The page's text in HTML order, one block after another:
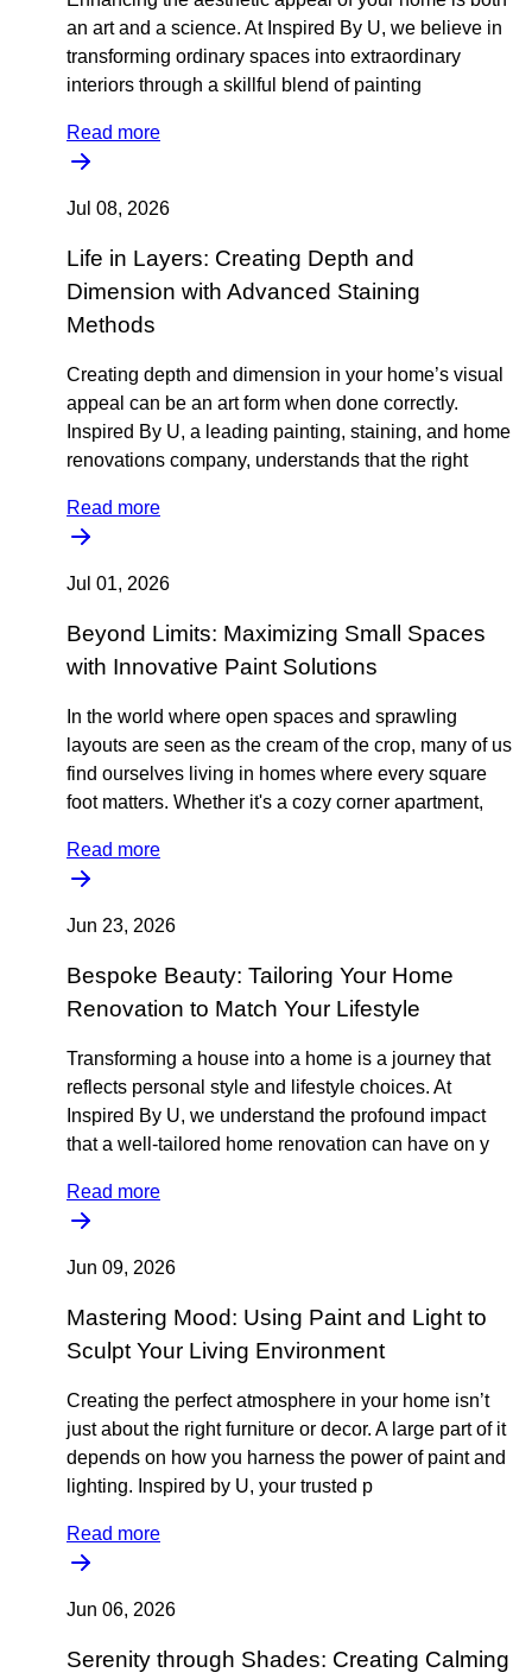
an art and a science. At Inspired By U, we believe in
transforming ordinary spaces into extraordinary
interiors through a skillful blend of painting
Read more
Jul 08, 2026
Life in Layers: Creating Depth and
Dimension with Advanced Staining
Methods
Creating depth and dimension in your home’s visual
appeal can be an art form when done correctly.
Inspired By U, a leading painting, staining, and home
renovations company, understands that the right
Read more
Jul 01, 2026
Beyond Limits: Maximizing Small Spaces
with Innovative Paint Solutions
In the world where open spaces and sprawling
layouts are seen as the cream of the crop, many of us
find ourselves living in homes where every square
foot matters. Whether it's a cozy corner apartment,
Read more
Jun 23, 2026
Bespoke Beauty: Tailoring Your Home
Renovation to Match Your Lifestyle
Transforming a house into a home is a journey that
reflects personal style and lifestyle choices. At
Inspired By U, we understand the profound impact
that a well-tailored home renovation can have on y
Read more
Jun 09, 2026
Mastering Mood: Using Paint and Light to
Sculpt Your Living Environment
Creating the perfect atmosphere in your home isn’t
just about the right furniture or decor. A large part of it
depends on how you harness the power of paint and
lighting. Inspired by U, your trusted p
Read more
Jun 06, 2026
Serenity through Shades: Creating Calming